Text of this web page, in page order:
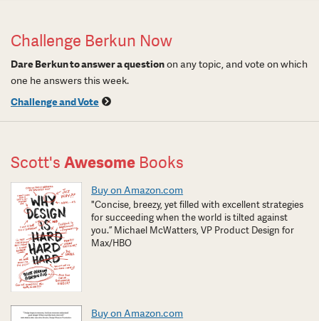
Challenge Berkun Now
Dare Berkun to answer a questionon any topic, and vote on which
one he answers this week.
Challenge and Vote
Scott's Awesome Books
Buy on Amazon.com
"Concise, breezy, yet filled with excellent strategies
for succeeding when the world is tilted against
you.” Michael McWatters, VP Product Design for
Max/HBO
Buy on Amazon.com